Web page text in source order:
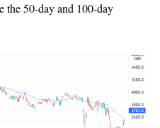
the 50-day and 100-day